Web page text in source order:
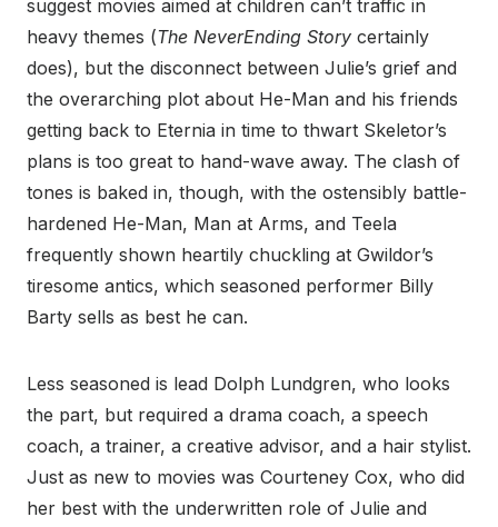
suggest movies aimed at children can’t traffic in
heavy themes (The NeverEnding Story certainly
does), but the disconnect between Julie’s grief and
the overarching plot about He-Man and his friends
getting back to Eternia in time to thwart Skeletor’s
plans is too great to hand-wave away. The clash of
tones is baked in, though, with the ostensibly battle-
hardened He-Man, Man at Arms, and Teela
frequently shown heartily chuckling at Gwildor’s
tiresome antics, which seasoned performer Billy
Barty sells as best he can.
Less seasoned is lead Dolph Lundgren, who looks
the part, but required a drama coach, a speech
coach, a trainer, a creative advisor, and a hair stylist.
Just as new to movies was Courteney Cox, who did
her best with the underwritten role of Julie and